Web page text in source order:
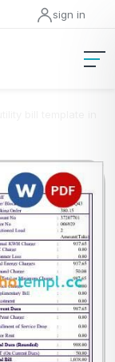
sign in